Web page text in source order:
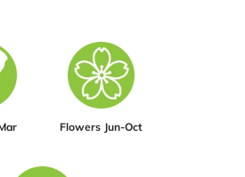
Flowers Jun-Oct